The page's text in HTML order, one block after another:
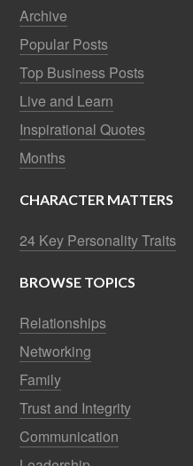
Archive
Popular Posts
Top Business Posts
Live and Learn
Inspirational Quotes
Months
CHARACTER MATTERS
24 Key Personality Traits
BROWSE TOPICS
Relationships
Networking
Family
Trust and Integrity
Communication